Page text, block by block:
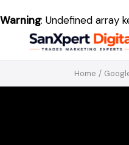
Warning: Undefined array
Home /